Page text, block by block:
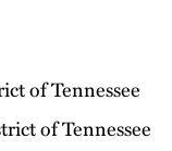
of Tennessee
of Tennessee